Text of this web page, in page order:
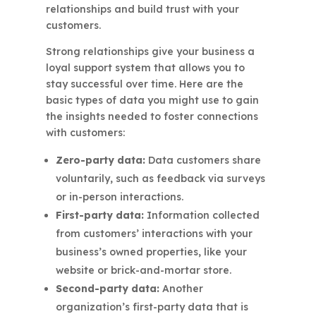
relationships and build trust with your
customers.
Strong relationships give your business a
loyal support system that allows you to
stay successful over time. Here are the
basic types of data you might use to gain
the insights needed to foster connections
with customers:
Zero-party data:Data customers share
voluntarily, such as feedback via surveys
or in-person interactions.
First-party data:Information collected
from customers’ interactions with your
business’s owned properties, like your
website or brick-and-mortar store.
Second-party data:Another
organization’s first-party data that is